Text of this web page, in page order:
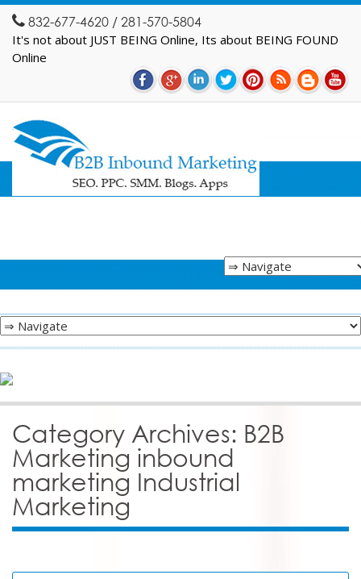
832-677-4620 / 281-570-5804
It's not about JUST BEING Online, Its about BEING FOUND
Online
Category Archives: B2B
Marketing inbound
marketing Industrial
Marketing